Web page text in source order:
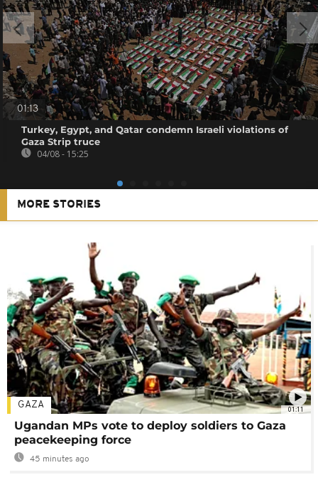
01:13
Turkey, Egypt, and Qatar condemn Israeli violations of
Gaza Strip truce
04/08 - 15:25
MORE STORIES
01:11
GAZA
Ugandan MPs vote to deploy soldiers to Gaza
peacekeeping force
45 minutes ago